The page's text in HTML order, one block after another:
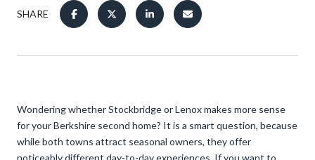
SHARE
Wondering whether Stockbridge or Lenox makes more sense
for your Berkshire second home? It is a smart question, because
while both towns attract seasonal owners, they offer
noticeably different day-to-day experiences. If you want to